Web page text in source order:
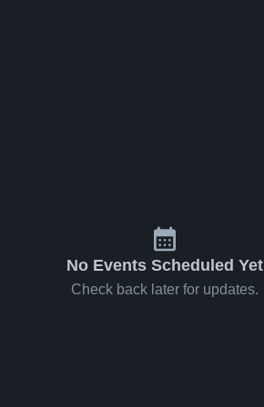
No Events Scheduled Yet
Check back later for updates.